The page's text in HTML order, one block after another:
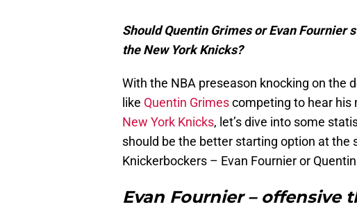
Should Quentin Grimes or Evan
the New York Knicks?
With the NBA preseason knocking on the
like Quentin Grimescompeting to hear his
New York Knicks, let’s dive into some
should be the better starting option at the
Knickerbockers – Evan Fournier or
Evan Fournier – offensive